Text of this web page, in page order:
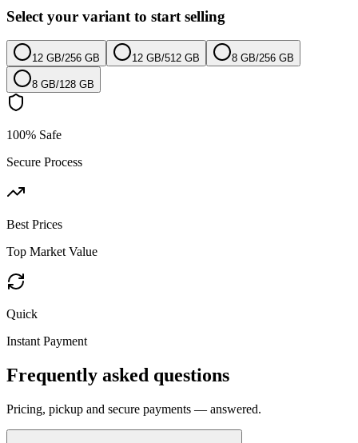
Select your variant to start selling
12 GB/256 GB 12 GB/512 GB 8 GB/256 GB
8 GB/128 GB
100% Safe
Secure Process
Best Prices
Top Market Value
Quick
Instant Payment
Frequently asked questions
Pricing, pickup and secure payments — answered.